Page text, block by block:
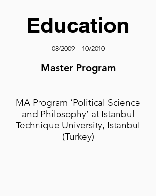
Education
08/2009 – 10/2010
Master Program
MA Program ‘Political Science
and Philosophy’ at Istanbul
Technique University, Istanbul
(Turkey)